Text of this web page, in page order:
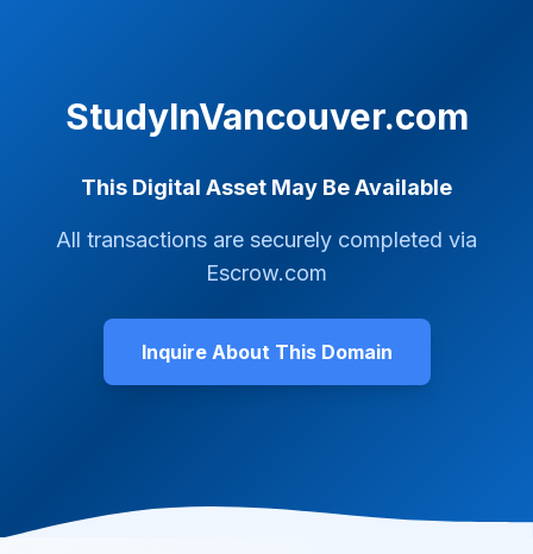
StudyInVancouver.com
This Digital Asset May Be Available
All transactions are securely completed via
Escrow.com
Inquire About This Domain